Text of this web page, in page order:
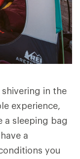
in the
experience,
a sleeping bag
a
you